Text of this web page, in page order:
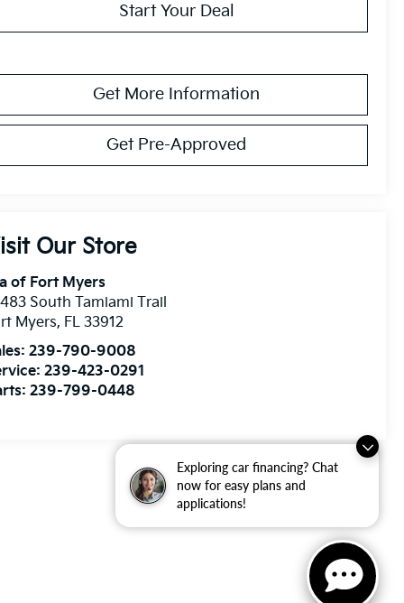
Exploring car financing? Chat
now for easy plans and
applications!
Start Your Deal
Get More Information
Get Pre-Approved
Our Store
of Fort Myers
South Tamiami Trail
Myers, FL 33912
239-790-9008
239-423-0291
239-799-0448